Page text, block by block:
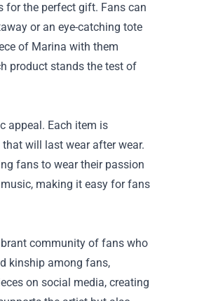
for the perfect gift. Fans can
or an eye-catching tote
of Marina with them
product stands the test of
appeal. Each item is
will last wear after wear.
fans to wear their passion
making it easy for fans
community of fans who
kinship among fans,
on social media, creating